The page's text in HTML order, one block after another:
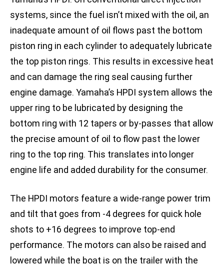
systems, since the fuel isn’t mixed with the oil, an
inadequate amount of oil flows past the bottom
piston ring in each cylinder to adequately lubricate
the top piston rings. This results in excessive heat
and can damage the ring seal causing further
engine damage. Yamaha’s HPDI system allows the
upper ring to be lubricated by designing the
bottom ring with 12 tapers or by-passes that allow
the precise amount of oil to flow past the lower
ring to the top ring. This translates into longer
engine life and added durability for the consumer.
The HPDI motors feature a wide-range power trim
and tilt that goes from -4 degrees for quick hole
shots to +16 degrees to improve top-end
performance. The motors can also be raised and
lowered while the boat is on the trailer with the